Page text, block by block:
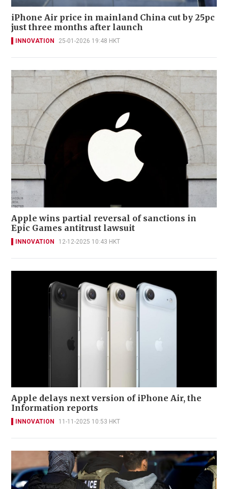
iPhone Air price in mainland China cut by 25pc
just three months after launch
INNOVATION 25-01-2026 19:48 HKT
Apple wins partial reversal of sanctions in
Epic Games antitrust lawsuit
INNOVATION 12-12-2025 10:43 HKT
Apple delays next version of iPhone Air, the
Information reports
INNOVATION 11-11-2025 10:53 HKT